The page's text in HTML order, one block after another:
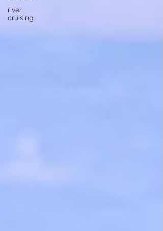
river
cruising